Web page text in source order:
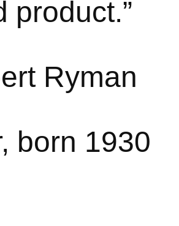
product.”
Ryman
born 1930